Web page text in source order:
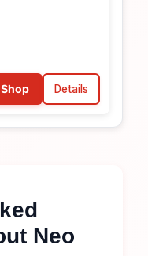
Shop Details
Neo